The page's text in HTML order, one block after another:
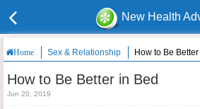
New Health
Home Sex & Relationship How to Be
How to Be Better in Bed
Jun 20, 2019